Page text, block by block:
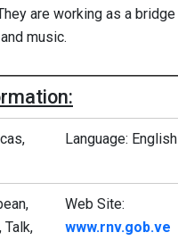
are working as a bridge
music.
Language: English
Talk,
Web Site:
www.rnv.gob.ve